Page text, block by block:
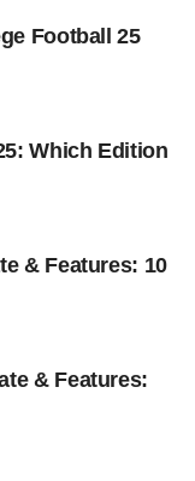
Football 25
Which Edition
& Features: 10
& Features: